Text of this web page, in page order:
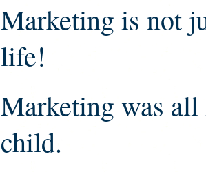
Marketing is not
life!
Marketing was all
child.